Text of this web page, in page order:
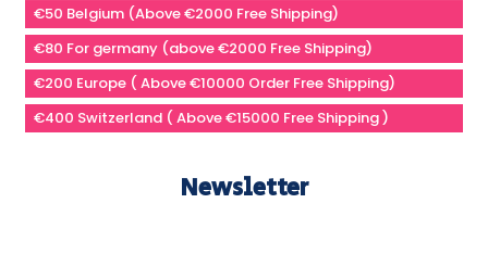
€50 Belgium (Above €2000 Free Shipping)
€80 For germany (above €2000 Free Shipping)
€200 Europe ( Above €10000 Order Free Shipping)
€400 Switzerland ( Above €15000 Free Shipping )
Newsletter